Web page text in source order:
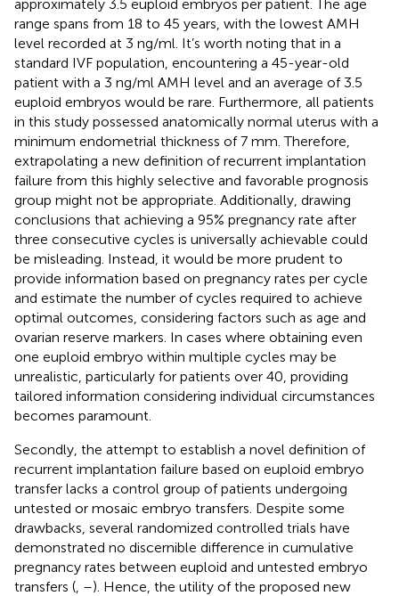
approximately 3.5 euploid embryos per patient. The age
range spans from 18 to 45 years, with the lowest AMH
level recorded at 3 ng/ml. It’s worth noting that in a
standard IVF population, encountering a 45-year-old
patient with a 3 ng/ml AMH level and an average of 3.5
euploid embryos would be rare. Furthermore, all patients
in this study possessed anatomically normal uterus with a
minimum endometrial thickness of 7 mm. Therefore,
extrapolating a new definition of recurrent implantation
failure from this highly selective and favorable prognosis
group might not be appropriate. Additionally, drawing
conclusions that achieving a 95% pregnancy rate after
three consecutive cycles is universally achievable could
be misleading. Instead, it would be more prudent to
provide information based on pregnancy rates per cycle
and estimate the number of cycles required to achieve
optimal outcomes, considering factors such as age and
ovarian reserve markers. In cases where obtaining even
one euploid embryo within multiple cycles may be
unrealistic, particularly for patients over 40, providing
tailored information considering individual circumstances
becomes paramount.
Secondly, the attempt to establish a novel definition of
recurrent implantation failure based on euploid embryo
transfer lacks a control group of patients undergoing
untested or mosaic embryo transfers. Despite some
drawbacks, several randomized controlled trials have
demonstrated no discernible difference in cumulative
pregnancy rates between euploid and untested embryo
transfers ( –). Hence, the utility of the proposed new